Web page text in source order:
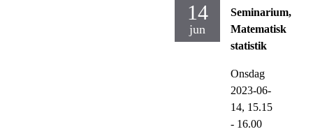
14
jun
Seminarium,
Matematisk
statistik
Onsdag
2023-06-
14, 15.15
- 16.00